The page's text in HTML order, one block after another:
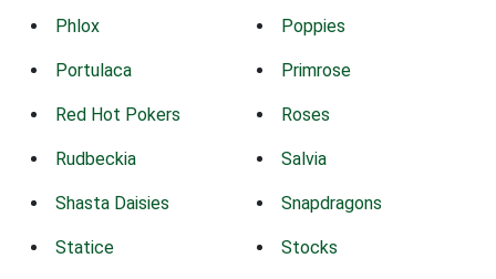
Phlox Poppies
Portulaca Primrose
Red Hot Pokers Roses
Rudbeckia Salvia
Shasta Daisies Snapdragons
Statice Stocks